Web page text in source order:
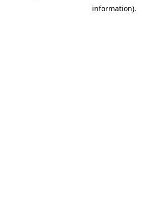
information).